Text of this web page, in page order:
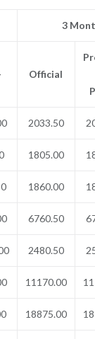
3
Official
2033.50
1805.00
1860.00
6760.50
2480.50
11170.00
18875.00